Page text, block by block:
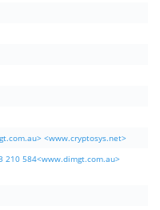
<www.cryptosys.net>
210 584<www.dimgt.com.au>